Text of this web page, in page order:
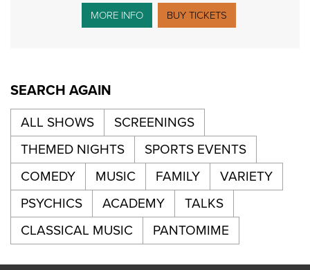
MORE INFO BUY TICKETS
SEARCH AGAIN
ALL SHOWS
SCREENINGS
THEMED NIGHTS
SPORTS EVENTS
COMEDY
MUSIC FAMILY
VARIETY
PSYCHICS
ACADEMY
TALKS
CLASSICAL MUSIC
PANTOMIME